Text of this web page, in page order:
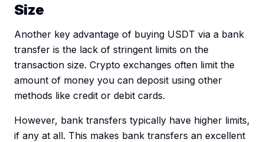
Size
Another key advantage of buying USDT via a bank
transfer is the lack of stringent limits on the
transaction size. Crypto exchanges often limit the
amount of money you can deposit using other
methods like credit or debit cards.
However, bank transfers typically have higher limits,
if any at all. This makes bank transfers an excellent